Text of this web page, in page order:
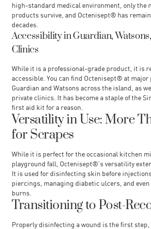
high-standard medical environment, only the
products survive, and Octenisept® has
decades.
Accessibility in Guardian,
Clinics
While it is a professional-grade product, it is
accessible. You can find Octenisept® at
Guardian and Watsons across the island, as
private clinics. It has become a staple of the
first aid kit for a reason.
Versatility in Use: More
for Scrapes
While it is perfect for the occasional kitchen
playground fall, Octenisept®’s versatility
It is used for disinfecting skin before
piercings, managing diabetic ulcers, and
burns.
Transitioning to Post-
Properly disinfecting a wound is the first